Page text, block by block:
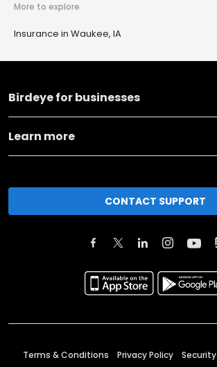
More to explore
Insurance in Waukee, IA
Birdeye for businesses
Learn more
CONTACT SUPPORT
Terms & Conditions Privacy Policy Security